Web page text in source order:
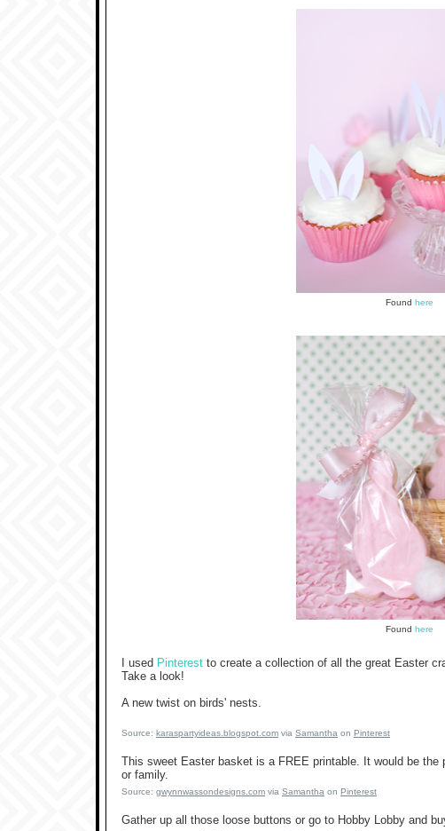
Found here
Found here
I used Pinterest to create a collection of all the great Easter
Take a look!
A new twist on birds' nests.
Source: karaspartyideas.blogspot.com via Samantha on Pinterest
This sweet Easter basket is a FREE printable. It would be
or family.
Source: gwynnwassondesigns.com via Samantha on Pinterest
Gather up all those loose buttons or go to Hobby Lobby and